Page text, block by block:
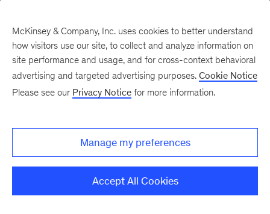
April 2, 2023
Gordon E. Moore, credited for
McKinsey & Company, Inc. uses cookies to better understand
how visitors use our site, to collect and analyze information on
site performance and usage, and for cross-context behavioral
advertising and targeted advertising purposes. Cookie Notice
Please see our Privacy Notice for more information.
Manage my preferences
Accept All Cookies